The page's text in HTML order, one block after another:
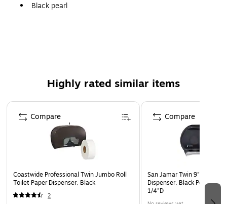
Black pearl
Highly rated similar items
Page 1 of 4
Coastwide Professional Twin Jumbo Roll
Toilet Paper Dispenser, Black
2
Compare
San Jamar Twin 9" Jumbo
Dispenser, Black Pearl,
1/4"D
Compare